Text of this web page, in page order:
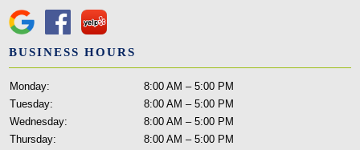
BUSINESS HOURS
Monday:
8:00 AM – 5:00 PM
Tuesday:
8:00 AM – 5:00 PM
Wednesday:
8:00 AM – 5:00 PM
Thursday:
8:00 AM – 5:00 PM